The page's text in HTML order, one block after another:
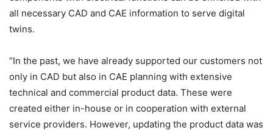
all necessary CAD and CAE information to serve digital
twins.
“In the past, we have already supported our customers not
only in CAD but also in CAE planning with extensive
technical and commercial product data. These were
created either in-house or in cooperation with external
service providers. However, updating the product data was